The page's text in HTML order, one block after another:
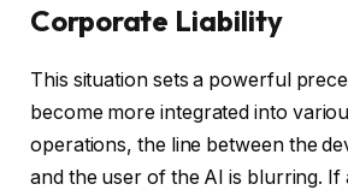
Corporate Liability
This situation sets a powerful
become more integrated into
operations, the line between the
and the user of the AI is blurring. If